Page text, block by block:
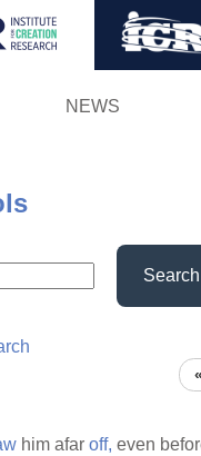
NEWS
Search
him afar off, even